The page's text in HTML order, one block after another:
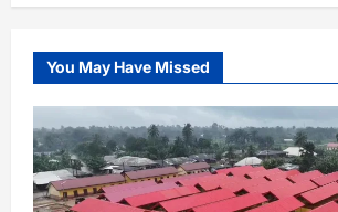
You May Have Missed